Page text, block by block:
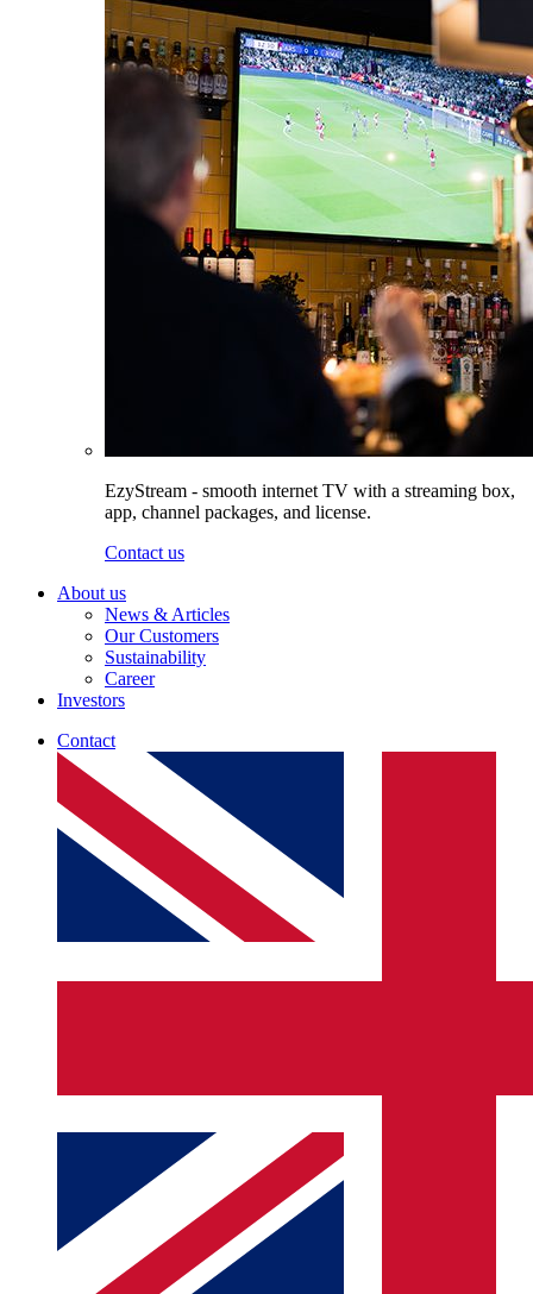
EzyStream - smooth internet TV with a streaming box,
app, channel packages, and license.
Contact us
About us
News & Articles
Our Customers
Sustainability
Career
Investors
Contact